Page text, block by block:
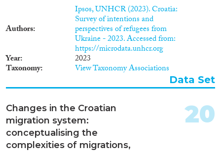
Authors
Ipsos, UNHCR (2023). Croatia:
Survey of intentions and
perspectives of refugees from
Ukraine - 2023. Accessed from:
https://microdata.unhcr.org
Year 2023
Taxonomy View Taxonomy Associations
Data Set
Changes in the Croatian
migration system:
conceptualising the
complexities of migrations,
20